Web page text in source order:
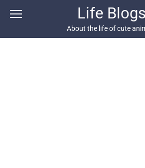
Life Blogs
About the life of cute